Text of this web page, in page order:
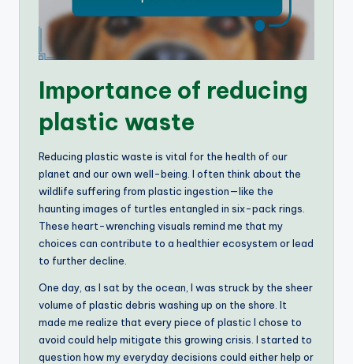
Importance of reducing
plastic waste
Reducing plastic waste is vital for the health of our
planet and our own well-being. I often think about the
wildlife suffering from plastic ingestion—like the
haunting images of turtles entangled in six-pack rings.
These heart-wrenching visuals remind me that my
choices can contribute to a healthier ecosystem or lead
to further decline.
One day, as I sat by the ocean, I was struck by the sheer
volume of plastic debris washing up on the shore. It
made me realize that every piece of plastic I chose to
avoid could help mitigate this growing crisis. I started to
question how my everyday decisions could either help or